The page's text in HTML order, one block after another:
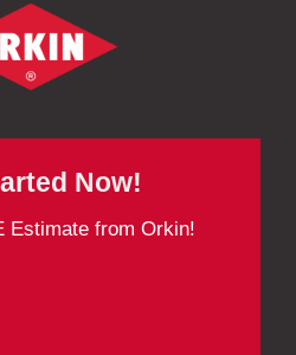
Now!
Estimate from Orkin!